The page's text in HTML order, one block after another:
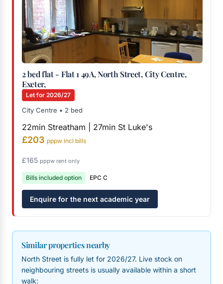
2 bed flat - Flat 1 49A, North Street, City Centre,
Exeter,
Let for 2026/27
City Centre • 2 bed
22min Streatham | 27min St Luke's
£203 pppw incl bills
£165 pppw rent only
Bills included option EPC C
Enquire for the next academic year
Similar properties nearby
North Street is fully let for 2026/27. Live stock on
neighbouring streets is usually available within a short
walk: